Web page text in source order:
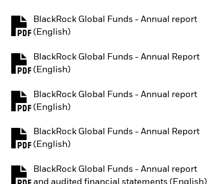
BlackRock Global Funds - Annual report
(English)
PDF, opens in a new tab
BlackRock Global Funds - Annual Report
(English)
PDF, opens in a new tab
BlackRock Global Funds - Annual report
(English)
PDF, opens in a new tab
BlackRock Global Funds - Annual Report
(English)
PDF, opens in a new tab
BlackRock Global Funds - Annual report
and audited financial statements (English)
PDF, opens in a new tab